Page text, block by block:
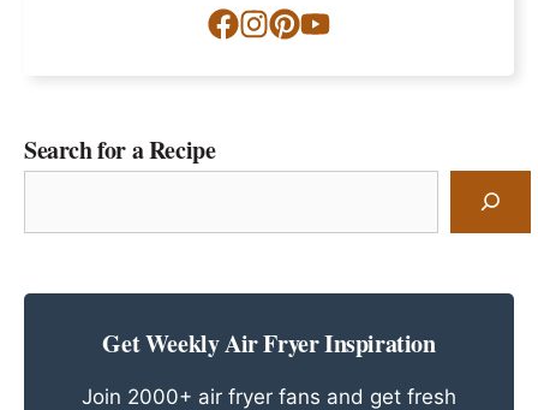
Search for a Recipe
Get Weekly Air Fryer Inspiration
Join 2000+ air fryer fans and get fresh